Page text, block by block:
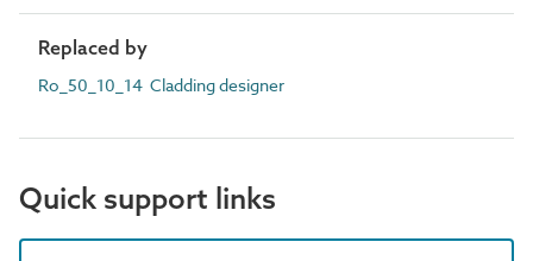
Replaced by
Ro_50_10_14 Cladding designer
Quick support links